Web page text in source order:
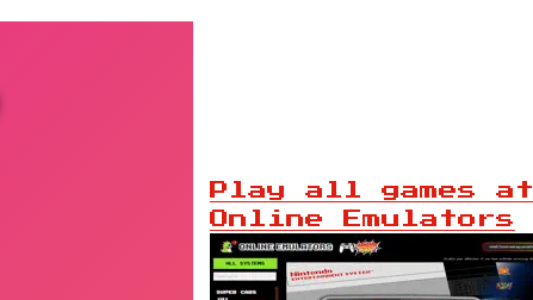
Play all games at
Online Emulators